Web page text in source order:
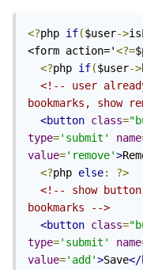
<?php if($user->
<form action='<?=
<?php if($user->
<!-- user
bookmarks, show
<button class=
type='submit' name
value='remove'>
<?php else:
?>
<!-- show
bookmarks -->
<button class=
type='submit' name
value='add'>Save</